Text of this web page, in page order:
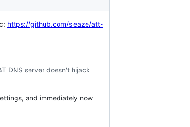
https://github.com/sleaze/att-
DNS server doesn't hijack
and immediately now